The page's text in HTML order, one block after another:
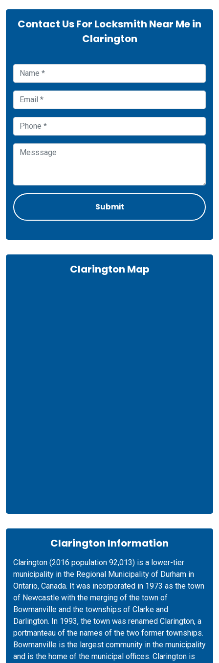
Contact Us For Locksmith Near Me in
Clarington
Clarington Map
Clarington Information
Clarington (2016 population 92,013) is a lower-tier
municipality in the Regional Municipality of Durham in
Ontario, Canada. It was incorporated in 1973 as the town
of Newcastle with the merging of the town of
Bowmanville and the townships of Clarke and
Darlington. In 1993, the town was renamed Clarington, a
portmanteau of the names of the two former townships.
Bowmanville is the largest community in the municipality
and is the home of the municipal offices. Clarington is